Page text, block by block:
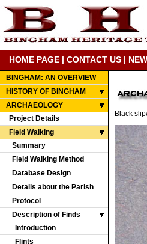
HOME PAGE | CONTACT US |
BINGHAM: AN OVERVIEW
HISTORY OF BINGHAM
ARCHAEOLOGY
Project Details
Field Walking
Summary
Field Walking Method
Database Design
Details about the Parish
Protocol
Description of Finds
Introduction
Flints
Black